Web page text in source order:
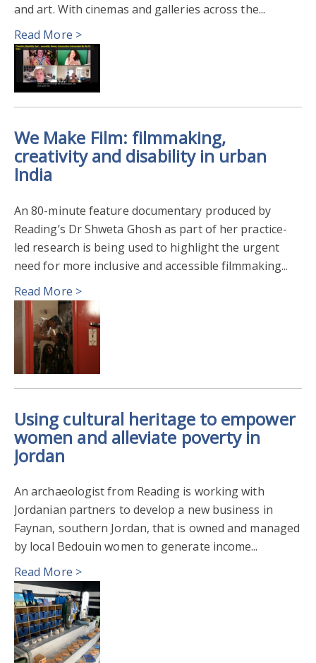
and art. With cinemas and galleries across the...
Read More >
We Make Film: filmmaking,
creativity and disability in urban
India
An 80-minute feature documentary produced by
Reading’s Dr Shweta Ghosh as part of her practice-
led research is being used to highlight the urgent
need for more inclusive and accessible filmmaking...
Read More >
Using cultural heritage to empower
women and alleviate poverty in
Jordan
An archaeologist from Reading is working with
Jordanian partners to develop a new business in
Faynan, southern Jordan, that is owned and managed
by local Bedouin women to generate income...
Read More >